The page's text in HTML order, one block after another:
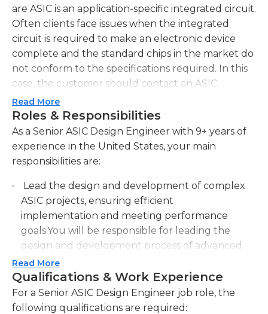
are ASIC is an application-specific integrated circuit.
Often clients face issues when the integrated
circuit is required to make an electronic device
complete and the standard chips in the market do
not conform to the specifications required. In this
case, the customer should contact an ASIC
company to design an individual chip.
After receiving the request after receipt of the
order, the first ASIC engineer review the
specifications to design the circuit. They then
create an idea for the chip that is in line with the
specifications. at this stage, the engineer's
sophisticated understanding of the logic gate and
design of integrated circuits are utilized. The
prototype is created to test whether the circuit is
in line with the expectations. If not then the senior
ASIC engineer in charge of design must identify
the reasons for the error and make any necessary
changes to the circuit. Once a functional
prototype has been finalized after testing, the
Read More
Roles & Responsibilities
As a Senior ASIC Design Engineer with 9+ years of
experience in the United States, your main
responsibilities are:
Lead the design and development of complex
ASIC projects, ensuring efficient
implementation and meeting performance
goals.You will be responsible for leading the
design and development process of advanced
ASIC projects. This includes overseeing the
implementation and ensuring the efficient
execution of the project while meeting
performance targets.
Read More
Qualifications & Work Experience
For a Senior ASIC Design Engineer job role, the
following qualifications are required: